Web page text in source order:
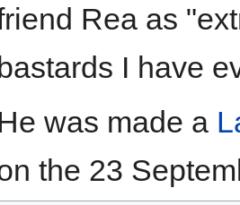
Rea as
I have
was made a
the 23